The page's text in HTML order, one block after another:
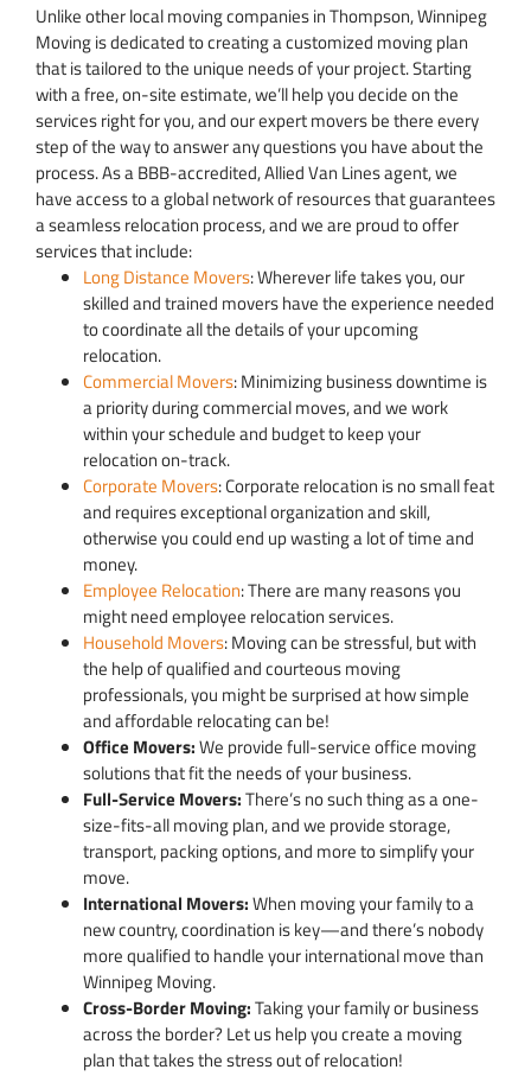
Unlike other local moving companies in Thompson, Winnipeg
Moving is dedicated to creating a customized moving plan
that is tailored to the unique needs of your project. Starting
with a free, on-site estimate, we’ll help you decide on the
services right for you, and our expert movers be there every
step of the way to answer any questions you have about the
process. As a BBB-accredited, Allied Van Lines agent, we
have access to a global network of resources that guarantees
a seamless relocation process, and we are proud to offer
services that include:
Long Distance Movers: Wherever life takes you, our
skilled and trained movers have the experience needed
to coordinate all the details of your upcoming
relocation.
Commercial Movers: Minimizing business downtime is
a priority during commercial moves, and we work
within your schedule and budget to keep your
relocation on-track.
Corporate Movers: Corporate relocation is no small feat
and requires exceptional organization and skill,
otherwise you could end up wasting a lot of time and
money.
Employee Relocation: There are many reasons you
might need employee relocation services.
Household Movers: Moving can be stressful, but with
the help of qualified and courteous moving
professionals, you might be surprised at how simple
and affordable relocating can be!
Office Movers:We provide full-service office moving
solutions that fit the needs of your business.
Full-Service Movers:There’s no such thing as a one-
size-fits-all moving plan, and we provide storage,
transport, packing options, and more to simplify your
move.
International Movers:When moving your family to a
new country, coordination is key—and there’s nobody
more qualified to handle your international move than
Winnipeg Moving.
Cross-Border Moving:Taking your family or business
across the border? Let us help you create a moving
plan that takes the stress out of relocation!